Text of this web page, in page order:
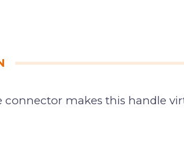
makes this handle